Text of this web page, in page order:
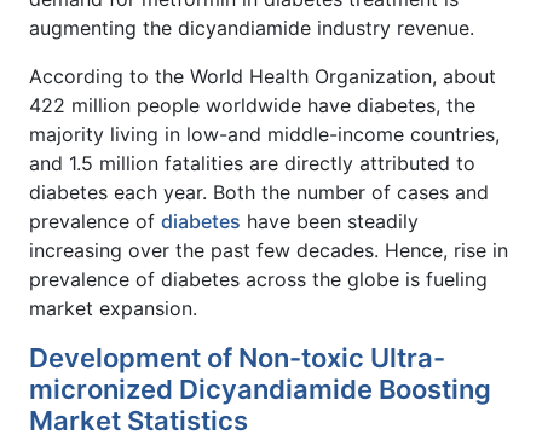
augmenting the dicyandiamide industry revenue.
According to the World Health Organization, about
422 million people worldwide have diabetes, the
majority living in low-and middle-income countries,
and 1.5 million fatalities are directly attributed to
diabetes each year. Both the number of cases and
prevalence of diabetes have been steadily
increasing over the past few decades. Hence, rise in
prevalence of diabetes across the globe is fueling
market expansion.
Development of Non-toxic Ultra-
micronized Dicyandiamide Boosting
Market Statistics